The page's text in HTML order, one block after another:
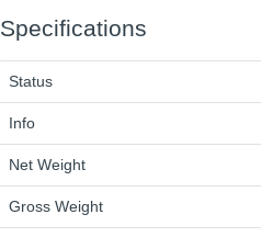
Specifications
Status
Info
Net Weight
Gross Weight